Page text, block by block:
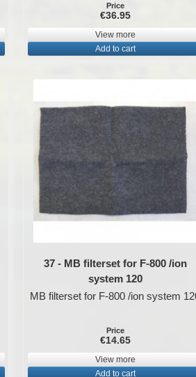
Price
€36.95
View more
Add to cart
37 - MB filterset for F-800 /ion
system 120
MB filterset for F-800 /ion system
Price
€14.65
View more
Add to cart